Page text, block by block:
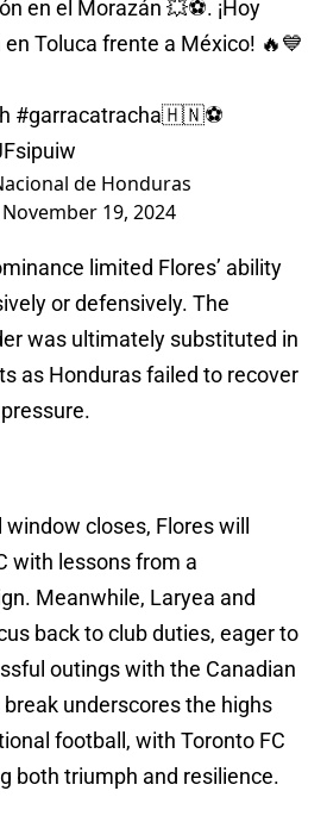
en el Morazán 💥⚽. ¡Hoy
Toluca frente a México! 🔥💙
#garracatracha🇭🇳⚽️
de Honduras
November 19, 2024
limited Flores’ ability
or defensively. The
was ultimately substituted in
as Honduras failed to recover
closes, Flores will
with lessons from a
Meanwhile, Laryea and
back to club duties, eager to
outings with the Canadian
underscores the highs
football, with Toronto FC
both triumph and resilience.